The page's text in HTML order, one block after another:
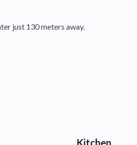
just 130 meters away.
Kitchen